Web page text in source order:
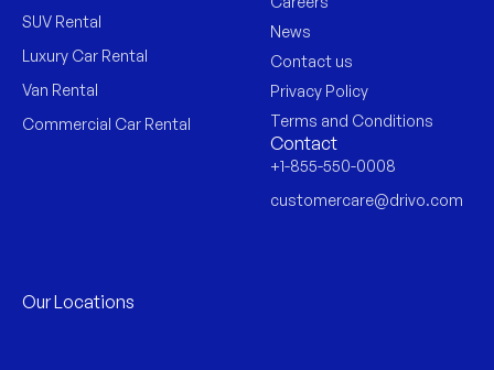
SUV Rental
Luxury Car Rental
Van Rental
Commercial Car Rental
News
Contact us
Privacy Policy
Terms and Conditions
Contact
+1-855-550-0008
customercare@drivo.com
Our Locations